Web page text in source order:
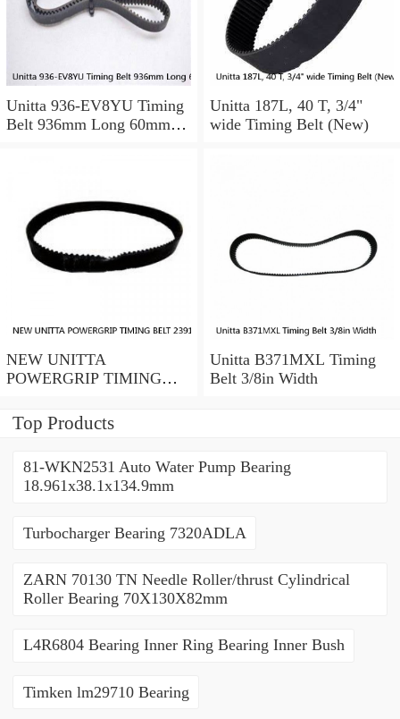
Unitta 936-EV8YU Timing
Belt 936mm Long 60mm
Unitta 187L, 40 T, 3/4"
wide Timing Belt (New)
NEW UNITTA
POWERGRIP TIMING
width
Unitta B371MXL Timing
Belt 3/8in Width
Top Products
81-WKN2531 Auto Water Pump Bearing
18.961x38.1x134.9mm
Turbocharger Bearing 7320ADLA
ZARN 70130 TN Needle Roller/thrust Cylindrical
Roller Bearing 70X130X82mm
L4R6804 Bearing Inner Ring Bearing Inner Bush
Timken lm29710 Bearing